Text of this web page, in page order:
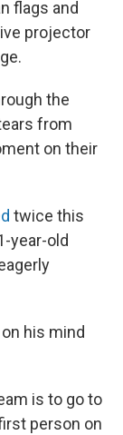
flags and
projector
the
from
on their
twice this
year-old
his mind
is to go to
person on